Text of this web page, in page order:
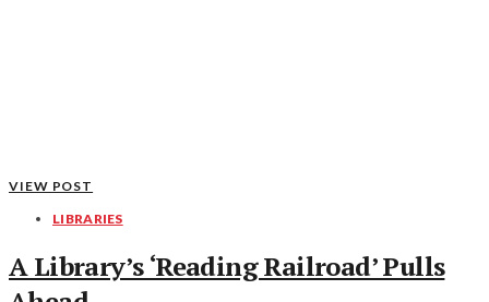
VIEW POST
LIBRARIES
A Library’s ‘Reading Railroad’ Pulls